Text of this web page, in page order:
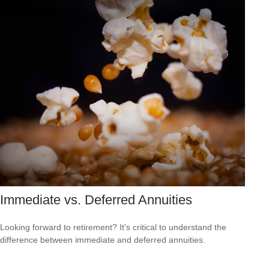
Immediate vs. Deferred Annuities
Looking forward to retirement? It's critical to understand the
difference between immediate and deferred annuities.